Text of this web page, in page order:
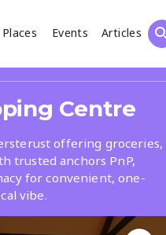
Places Events
Articles
Centre
offering groceries,
trusted anchors PnP,
for convenient, one-
vibe.